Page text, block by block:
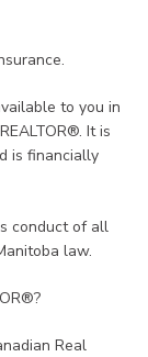
to you in
It is
is financially
conduct of all
law.
Real